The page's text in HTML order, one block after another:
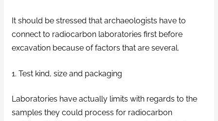
It should be stressed that archaeologists have to
connect to radiocarbon laboratories first before
excavation because of factors that are several.
1. Test kind, size and packaging
Laboratories have actually limits with regards to the
samples they could process for radiocarbon